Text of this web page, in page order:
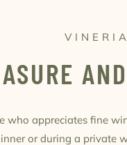
VINERIA
who appreciates fine
or during a private